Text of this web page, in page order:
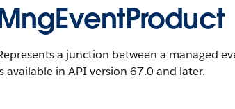
a junction between a managed
available in API version 67.0 and later.